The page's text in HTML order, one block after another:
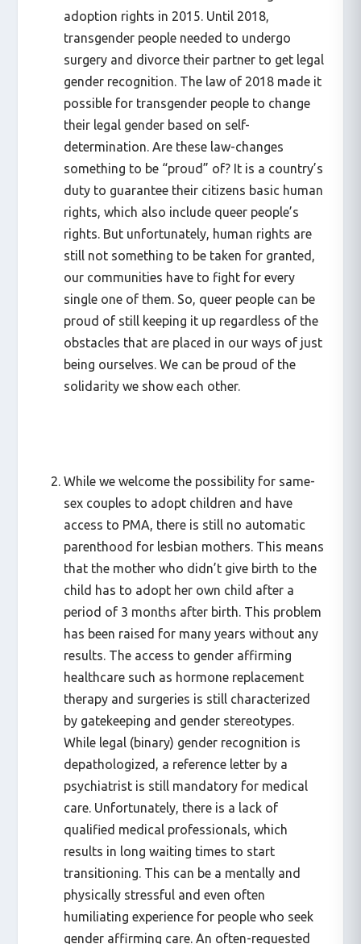
adoption rights in 2015. Until 2018,
transgender people needed to undergo
surgery and divorce their partner to get legal
gender recognition. The law of 2018 made it
possible for transgender people to change
their legal gender based on self-
determination. Are these law-changes
something to be “proud” of? It is a country’s
duty to guarantee their citizens basic human
rights, which also include queer people’s
rights. But unfortunately, human rights are
still not something to be taken for granted,
our communities have to fight for every
single one of them. So, queer people can be
proud of still keeping it up regardless of the
obstacles that are placed in our ways of just
being ourselves. We can be proud of the
solidarity we show each other.
While we welcome the possibility for same-
sex couples to adopt children and have
access to PMA, there is still no automatic
parenthood for lesbian mothers. This means
that the mother who didn’t give birth to the
child has to adopt her own child after a
period of 3 months after birth. This problem
has been raised for many years without any
results. The access to gender affirming
healthcare such as hormone replacement
therapy and surgeries is still characterized
by gatekeeping and gender stereotypes.
While legal (binary) gender recognition is
depathologized, a reference letter by a
psychiatrist is still mandatory for medical
care. Unfortunately, there is a lack of
qualified medical professionals, which
results in long waiting times to start
transitioning. This can be a mentally and
physically stressful and even often
humiliating experience for people who seek
gender affirming care. An often-requested